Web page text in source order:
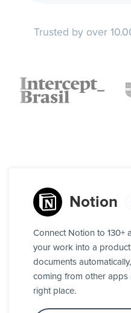
Trusted by over
Notion
Connect Notion to 130+
your work into a
documents
coming from other apps
right place.